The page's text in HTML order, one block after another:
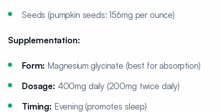
Seeds (pumpkin seeds: 156mg per ounce)
Supplementation:
Form: Magnesium glycinate (best for absorption)
Dosage: 400mg daily (200mg twice daily)
Timing: Evening (promotes sleep)